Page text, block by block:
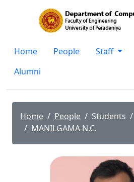
Home People Staff
Alumni
Home People Students
MANILGAMA N.C.